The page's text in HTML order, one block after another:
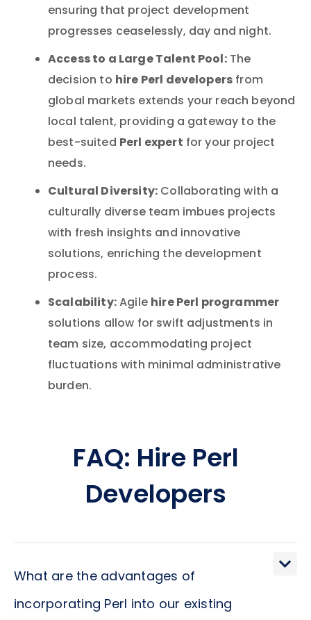
ensuring that project development
progresses ceaselessly, day and night.
Access to a Large Talent Pool:The
decision to hire Perl developersfrom
global markets extends your reach beyond
local talent, providing a gateway to the
best-suited Perl expert for your project
needs.
Cultural Diversity:Collaborating with a
culturally diverse team imbues projects
with fresh insights and innovative
solutions, enriching the development
process.
Scalability:Agilehire Perl programmer
solutions allow for swift adjustments in
team size, accommodating project
fluctuations with minimal administrative
burden.
FAQ: Hire Perl
Developers
What are the advantages of
incorporating Perl into our existing